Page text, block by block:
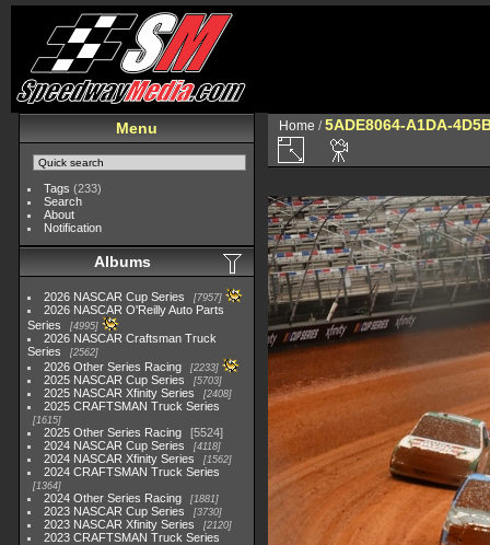
Menu
Tags (233)
Search
About
Notification
Albums
2026 NASCAR Cup Series 7957
2026 NASCAR O'Reilly Auto Parts
Series
4995
2026 NASCAR Craftsman Truck
Series
2562
2026 Other Series Racing 2233
2025 NASCAR Cup Series 5703
2025 NASCAR Xfinity Series 2408
2025 CRAFTSMAN Truck Series
1615
2025 Other Series Racing
5524
2024 NASCAR Cup Series
4118
2024 NASCAR Xfinity Series 1562
2024 CRAFTSMAN Truck Series
1364
2024 Other Series Racing 1881
2023 NASCAR Cup Series 3730
2023 NASCAR Xfinity Series 2120
2023 CRAFTSMAN Truck Series
Home /5ADE8064-A1DA-